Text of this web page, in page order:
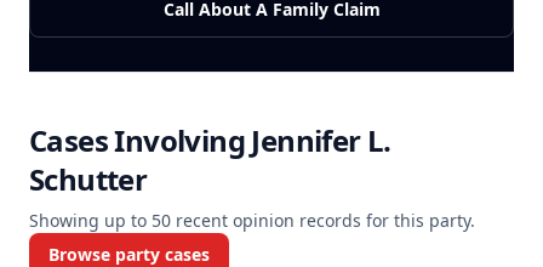
Call About A Family Claim
Cases Involving Jennifer L.
Schutter
Showing up to 50 recent opinion records for this party.
Browse party cases